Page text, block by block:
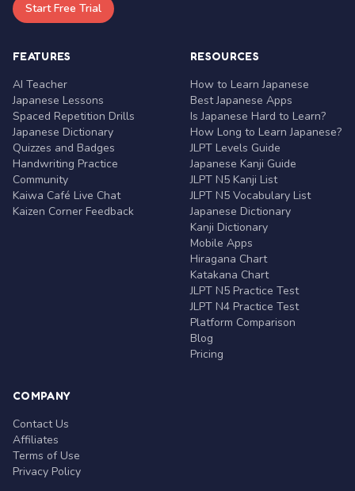
Start Free Trial
FEATURES
AI Teacher
Japanese Lessons
Spaced Repetition Drills
Japanese Dictionary
Quizzes and Badges
Handwriting Practice
Community
Kaiwa Café Live Chat
Kaizen Corner Feedback
RESOURCES
How to Learn Japanese
Best Japanese Apps
Is Japanese Hard to Learn?
How Long to Learn Japanese?
JLPT Levels Guide
Japanese Kanji Guide
JLPT N5 Kanji List
JLPT N5 Vocabulary List
Japanese Dictionary
Kanji Dictionary
Mobile Apps
Hiragana Chart
Katakana Chart
JLPT N5 Practice Test
JLPT N4 Practice Test
Platform Comparison
Blog
Pricing
COMPANY
Contact Us
Affiliates
Terms of Use
Privacy Policy